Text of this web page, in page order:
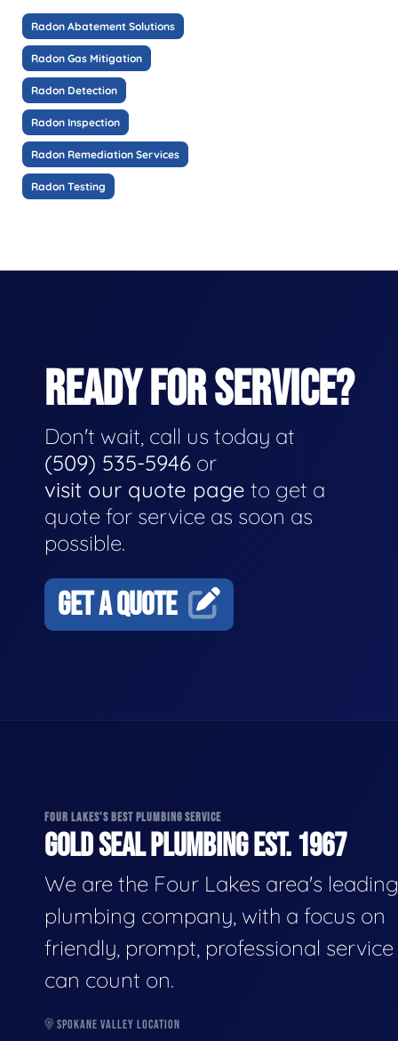
Radon Abatement Solutions
Radon Gas Mitigation
Radon Detection
Radon Inspection
Radon Remediation Services
Radon Testing
READY FOR SERVICE?
Don't wait, call us today at
(509) 535-5946 or
visit our quote page to get a
quote for service as soon as
possible.
GET A QUOTE
FOUR LAKES'S BEST PLUMBING SERVICE
GOLD SEAL PLUMBING EST. 1967
We are the Four Lakes area's leading
plumbing company, with a focus on
friendly, prompt, professional
can count on.
SPOKANE VALLEY LOCATION